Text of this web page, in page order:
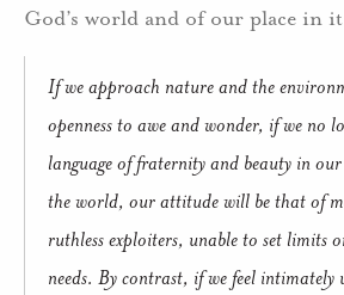
God’s world and of our place in
If we approach nature and the
openness to awe and wonder, if we no
language of fraternity and beauty in
the world, our attitude will be that of
ruthless exploiters, unable to set limits
needs. By contrast, if we feel